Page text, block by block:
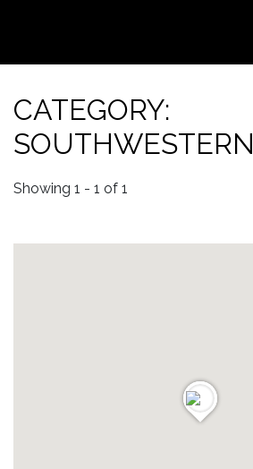
CATEGORY:
SOUTHWESTERN
Showing 1 - 1 of 1